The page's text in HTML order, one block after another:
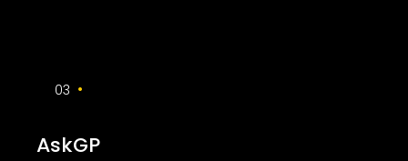
03 •
AskGP